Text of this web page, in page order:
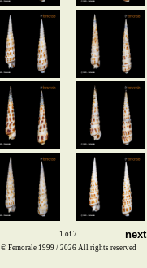
1 of 7 next
© Femorale 1999 / 2026 All rights reserved